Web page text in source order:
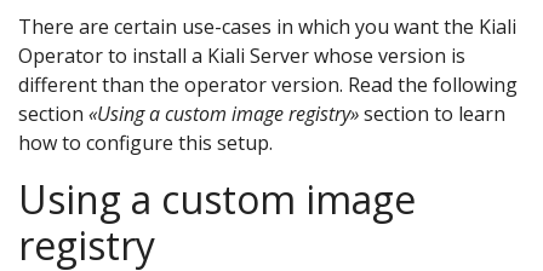
There are certain use-cases in which you want the Kiali
Operator to install a Kiali Server whose version is
different than the operator version. Read the following
section «Using a custom image registry»section to learn
how to configure this setup.
Using a custom image
registry